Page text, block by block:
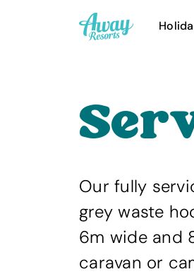
A
w
R
e
o
r
t
s
Our fully
grey waste
6m wide and
caravan or